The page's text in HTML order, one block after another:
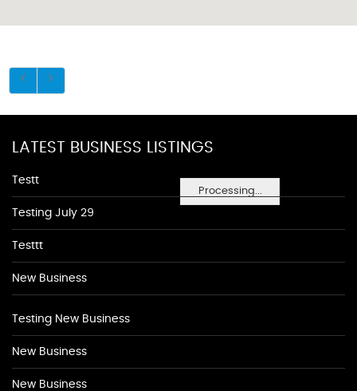
Processing...
LATEST BUSINESS LISTINGS
Testt
Testing July 29
Testtt
New Business
Testing New Business
New Business
New Business